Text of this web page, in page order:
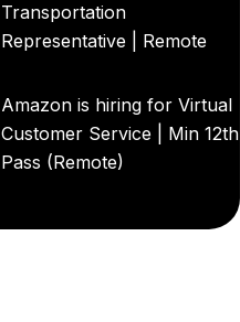
Transportation
Representative | Remote
Amazon is hiring for Virtual
Customer Service | Min 12th
Pass (Remote)